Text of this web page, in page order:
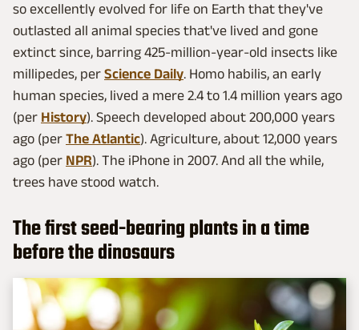
so excellently evolved for life on Earth that they've
outlasted all animal species that've lived and gone
extinct since, barring 425-million-year-old insects like
millipedes, per Science Daily. Homo habilis, an early
human species, lived a mere 2.4 to 1.4 million years ago
(per History). Speech developed about 200,000 years
ago (per The Atlantic). Agriculture, about 12,000 years
ago (per NPR). The iPhone in 2007. And all the while,
trees have stood watch.
The first seed-bearing plants in a time
before the dinosaurs